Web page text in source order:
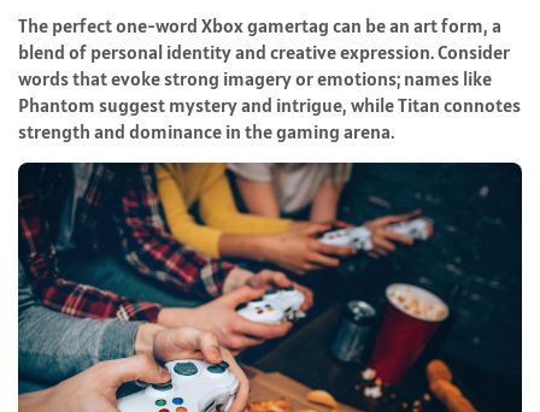
The perfect one-word Xbox gamertag can be an art form, a
blend of personal identity and creative expression. Consider
words that evoke strong imagery or emotions; names like
Phantom suggest mystery and intrigue, while Titan connotes
strength and dominance in the gaming arena.